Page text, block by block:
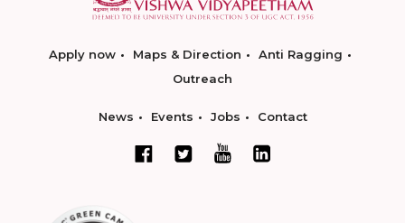
Apply now Maps & Direction
Anti Ragging
Outreach
News Events Jobs Contact